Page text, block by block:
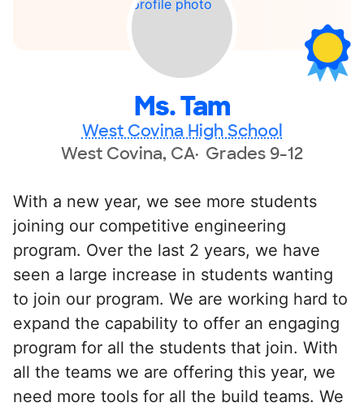
Ms. Tam
West Covina High School
West Covina, CA Grades 9-12
With a new year, we see more students
joining our competitive engineering
program. Over the last 2 years, we have
seen a large increase in students wanting
to join our program. We are working hard to
expand the capability to offer an engaging
program for all the students that join. With
all the teams we are offering this year, we
need more tools for all the build teams. We